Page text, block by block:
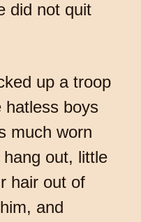
did not quit
up a troop
hatless boys
much worn
out, little
hair out of
and